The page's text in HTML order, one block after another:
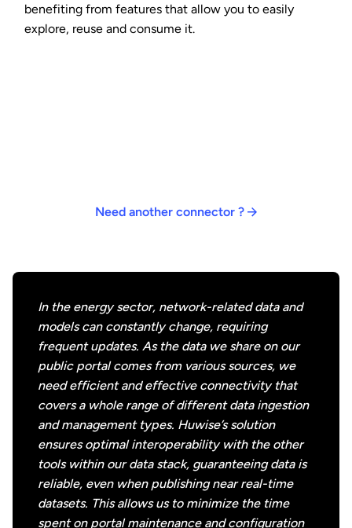
benefiting from features that allow you to easily
explore, reuse and consume it.
customer needs.Need another connector ?
In the energy sector, network-related data and
models can constantly change, requiring
frequent updates. As the data we share on our
public portal comes from various sources, we
need efficient and effective connectivity that
covers a whole range of different data ingestion
and management types. Huwise’s solution
ensures optimal interoperability with the other
tools within our data stack, guaranteeing data is
reliable, even when publishing near real-time
datasets. This allows us to minimize the time
spent on portal maintenance and configuration